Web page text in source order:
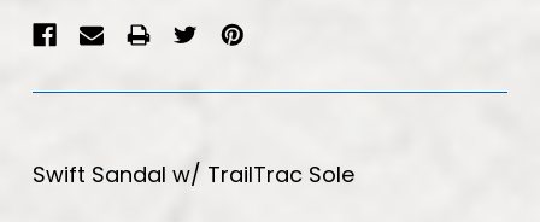
Swift Sandal w/ TrailTrac Sole